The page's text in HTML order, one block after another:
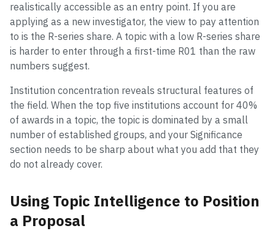
realistically accessible as an entry point. If you are
applying as a new investigator, the view to pay attention
to is the R-series share. A topic with a low R-series share
is harder to enter through a first-time R01 than the raw
numbers suggest.
Institution concentration reveals structural features of
the field. When the top five institutions account for 40%
of awards in a topic, the topic is dominated by a small
number of established groups, and your Significance
section needs to be sharp about what you add that they
do not already cover.
Using Topic Intelligence to Position
a Proposal